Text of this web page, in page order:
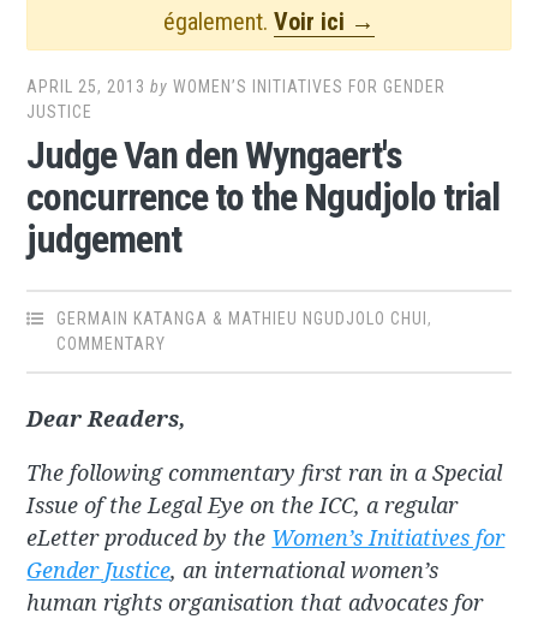
également. Voir ici →
APRIL 25, 2013 byWOMEN’S INITIATIVES FOR GENDER
JUSTICE
Judge Van den Wyngaert's
concurrence to the Ngudjolo trial
judgement
GERMAIN KATANGA & MATHIEU NGUDJOLO CHUI ,
COMMENTARY
Dear Readers,
The following commentary first ran in a Special
Issue of the Legal Eye on the ICC, a regular
eLetter produced by the Women’s Initiatives for
Gender Justice, an international women’s
human rights organisation that advocates for